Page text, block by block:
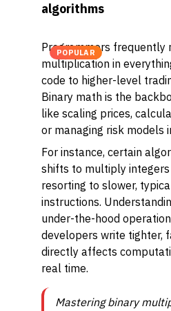
algorithms
POPULAR
Programmers frequently
multiplication in
code to higher-level
Binary math is the
like scaling prices,
or managing risk models
For instance, certain
shifts to multiply
resorting to slower,
instructions.
under-the-hood
developers write tighter,
directly affects
real time.
Mastering binary